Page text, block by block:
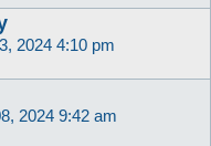
2024 4:10 pm
2024 9:42 am